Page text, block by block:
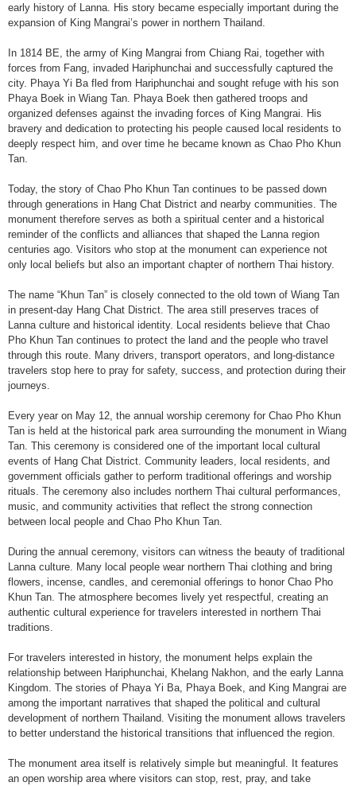
early history of Lanna. His story became especially important during the
expansion of King Mangrai’s power in northern Thailand.
In 1814 BE, the army of King Mangrai from Chiang Rai, together with
forces from Fang, invaded Hariphunchai and successfully captured the
city. Phaya Yi Ba fled from Hariphunchai and sought refuge with his son
Phaya Boek in Wiang Tan. Phaya Boek then gathered troops and
organized defenses against the invading forces of King Mangrai. His
bravery and dedication to protecting his people caused local residents to
deeply respect him, and over time he became known as Chao Pho Khun
Tan.
Today, the story of Chao Pho Khun Tan continues to be passed down
through generations in Hang Chat District and nearby communities. The
monument therefore serves as both a spiritual center and a historical
reminder of the conflicts and alliances that shaped the Lanna region
centuries ago. Visitors who stop at the monument can experience not
only local beliefs but also an important chapter of northern Thai history.
The name “Khun Tan” is closely connected to the old town of Wiang Tan
in present-day Hang Chat District. The area still preserves traces of
Lanna culture and historical identity. Local residents believe that Chao
Pho Khun Tan continues to protect the land and the people who travel
through this route. Many drivers, transport operators, and long-distance
travelers stop here to pray for safety, success, and protection during their
journeys.
Every year on May 12, the annual worship ceremony for Chao Pho Khun
Tan is held at the historical park area surrounding the monument in Wiang
Tan. This ceremony is considered one of the important local cultural
events of Hang Chat District. Community leaders, local residents, and
government officials gather to perform traditional offerings and worship
rituals. The ceremony also includes northern Thai cultural performances,
music, and community activities that reflect the strong connection
between local people and Chao Pho Khun Tan.
During the annual ceremony, visitors can witness the beauty of traditional
Lanna culture. Many local people wear northern Thai clothing and bring
flowers, incense, candles, and ceremonial offerings to honor Chao Pho
Khun Tan. The atmosphere becomes lively yet respectful, creating an
authentic cultural experience for travelers interested in northern Thai
traditions.
For travelers interested in history, the monument helps explain the
relationship between Hariphunchai, Khelang Nakhon, and the early Lanna
Kingdom. The stories of Phaya Yi Ba, Phaya Boek, and King Mangrai are
among the important narratives that shaped the political and cultural
development of northern Thailand. Visiting the monument allows travelers
to better understand the historical transitions that influenced the region.
The monument area itself is relatively simple but meaningful. It features
an open worship area where visitors can stop, rest, pray, and take